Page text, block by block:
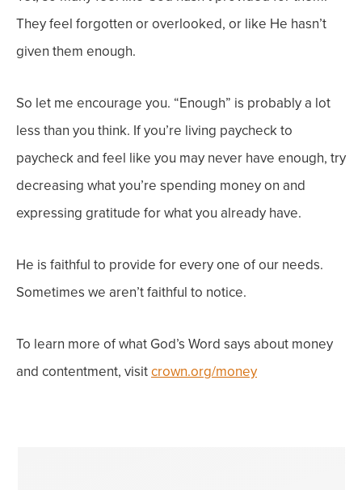
They feel forgotten or overlooked, or like He hasn’t
given them enough.
So let me encourage you. “Enough” is probably a lot
less than you think. If you’re living paycheck to
paycheck and feel like you may never have enough, try
decreasing what you’re spending money on and
expressing gratitude for what you already have.
He is faithful to provide for every one of our needs.
Sometimes we aren’t faithful to notice.
To learn more of what God’s Word says about money
and contentment, visitcrown.org/money